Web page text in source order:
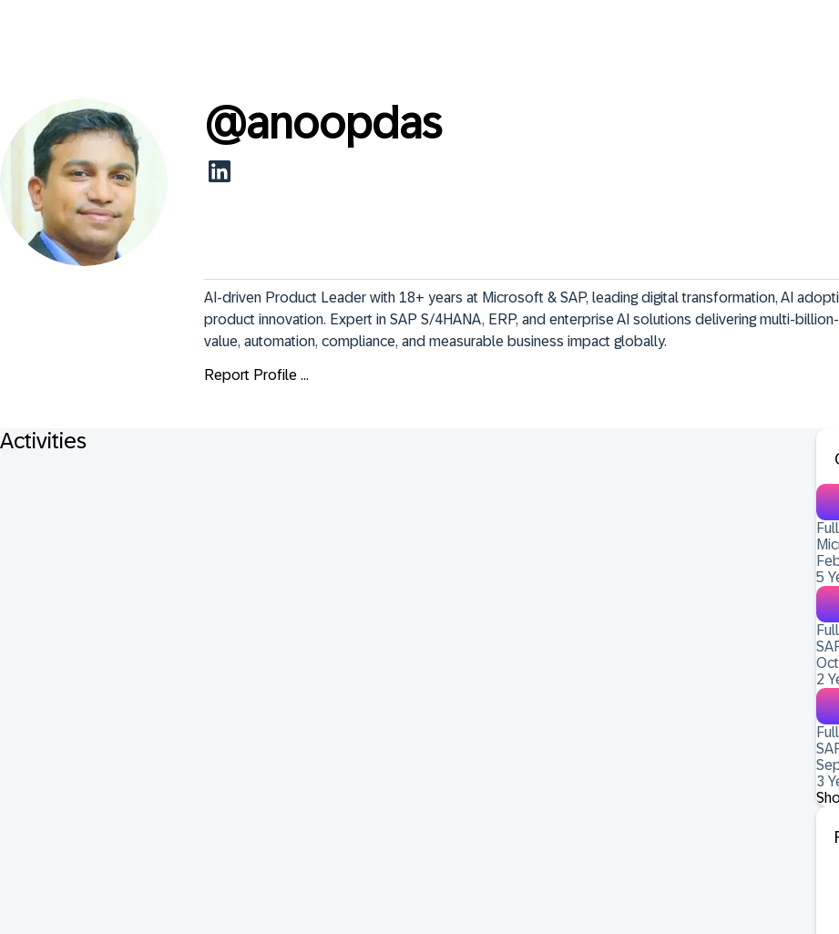
@anoopdas
AI-driven Product Leader with 18+ years at Microsoft & SAP, leading digital transformation, AI
product innovation. Expert in SAP S/4HANA, ERP, and enterprise AI solutions delivering multi-
value, automation, compliance, and measurable business impact globally.
Report Profile ...
Activities
5
2
3